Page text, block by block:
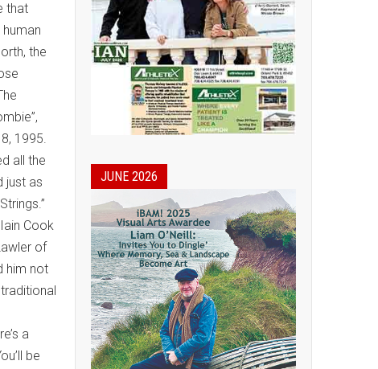
that
the
1995.
all the
just as
Cook
of
him not
a
be
JUNE 2026